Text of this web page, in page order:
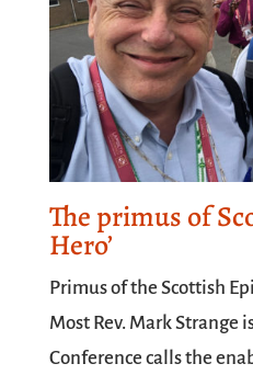
The primus of
Hero’
Primus of the Scottish
Most Rev. Mark Strange
Conference calls the